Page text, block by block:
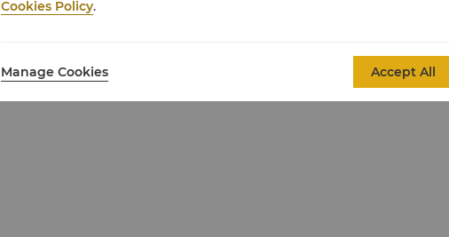
Cookies Policy.
Manage Cookies Accept All